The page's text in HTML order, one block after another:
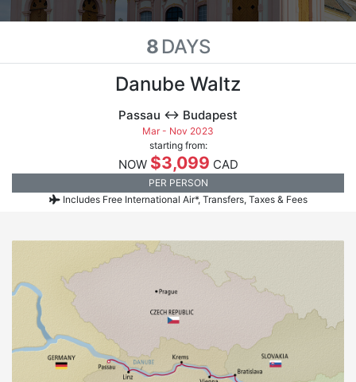
8 DAYS
Danube Waltz
Passau ↔ Budapest
Mar - Nov 2023
starting from:
NOW $3,099 CAD
PER PERSON
Includes Free International Air*, Transfers, Taxes & Fees